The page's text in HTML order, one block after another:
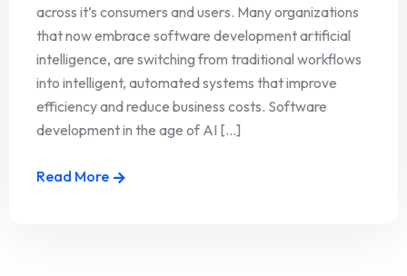
across it’s consumers and users. Many organizations
that now embrace software development artificial
intelligence, are switching from traditional workflows
into intelligent, automated systems that improve
efficiency and reduce business costs. Software
development in the age of AI [...]
Read More